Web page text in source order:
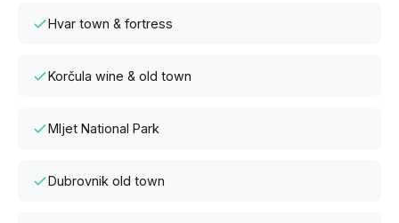
Hvar town & fortress
Korčula wine & old town
Mljet National Park
Dubrovnik old town